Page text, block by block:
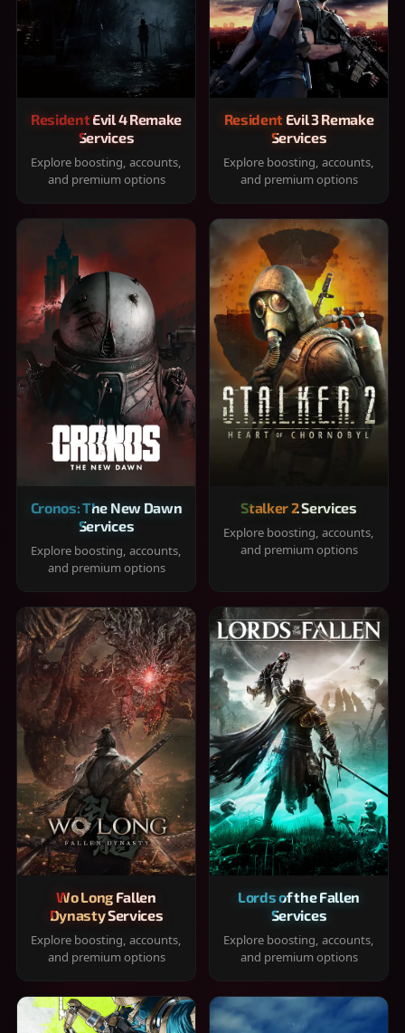
Resident Evil 4 Remake
Services
Explore boosting, accounts,
and premium options
Resident Evil 3 Remake
Services
Explore boosting, accounts,
and premium options
Cronos: The New Dawn
Services
Explore boosting, accounts,
and premium options
Stalker 2 Services
Explore boosting, accounts,
and premium options
Wo Long Fallen
Dynasty Services
Explore boosting, accounts,
and premium options
Lords of the Fallen
Services
Explore boosting, accounts,
and premium options